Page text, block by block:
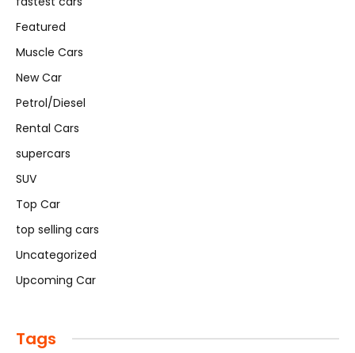
Featured
Muscle Cars
New Car
Petrol/Diesel
Rental Cars
supercars
SUV
Top Car
top selling cars
Uncategorized
Upcoming Car
Tags